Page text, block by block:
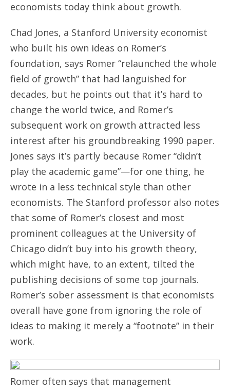
economists today think about growth.
Chad Jones, a Stanford University economist
who built his own ideas on Romer’s
foundation, says Romer “relaunched the whole
field of growth” that had languished for
decades, but he points out that it’s hard to
change the world twice, and Romer’s
subsequent work on growth attracted less
interest after his groundbreaking 1990 paper.
Jones says it’s partly because Romer “didn’t
play the academic game”—for one thing, he
wrote in a less technical style than other
economists. The Stanford professor also notes
that some of Romer’s closest and most
prominent colleagues at the University of
Chicago didn’t buy into his growth theory,
which might have, to an extent, tilted the
publishing decisions of some top journals.
Romer’s sober assessment is that economists
overall have gone from ignoring the role of
ideas to making it merely a “footnote” in their
work.
Romer often says that management